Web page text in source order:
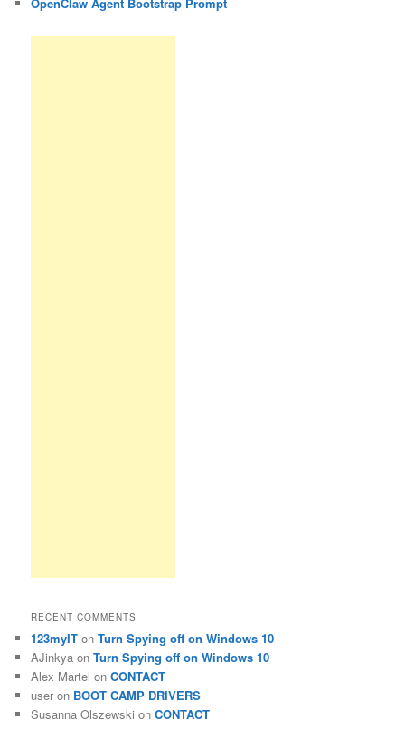
RECENT COMMENTS
123myIT onTurn Spying off on Windows 10
AJinkya onTurn Spying off on Windows 10
Alex Martel onCONTACT
user on BOOT CAMP DRIVERS
Susanna Olszewski onCONTACT